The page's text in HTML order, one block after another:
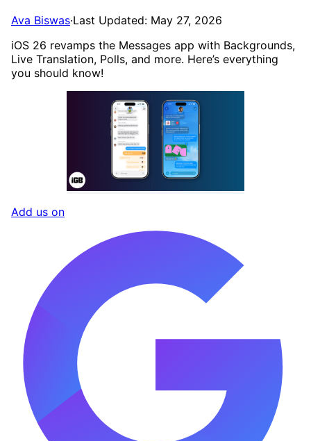
Ava Biswas·Last Updated: May 27, 2026
iOS 26 revamps the Messages app with Backgrounds,
Live Translation, Polls, and more. Here’s everything
you should know!
Add us on